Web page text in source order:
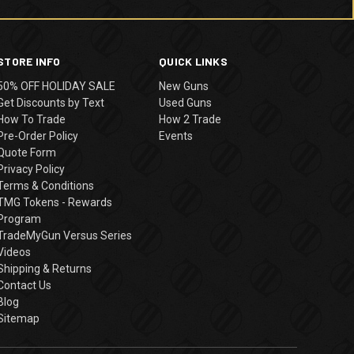
INFO
OFF HOLIDAY SALE
Discounts by Text
To Trade
Order Policy
Form
Policy
& Conditions
Tokens - Rewards
Versus Series
& Returns
Us
QUICK LINKS
New Guns
Used Guns
How 2 Trade
Events